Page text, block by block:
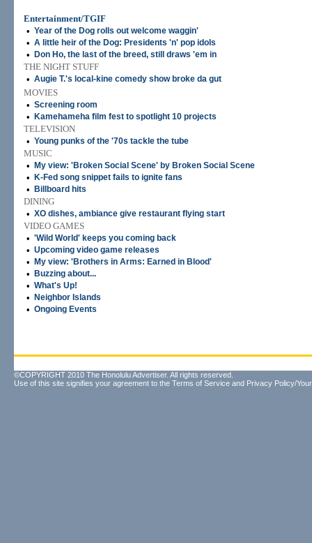
Entertainment/TGIF
• Year of the Dog rolls out welcome waggin'
• A little heir of the Dog: Presidents 'n' pop idols
• Don Ho, the last of the breed, still draws 'em in
THE NIGHT STUFF
• Augie T.'s local-kine comedy show broke da gut
MOVIES
• Screening room
• Kamehameha film fest to spotlight 10 projects
TELEVISION
• Young punks of the '70s tackle the tube
MUSIC
•
My view: 'Broken Social Scene' by Broken Social Scene
• K-Fed song snippet fails to ignite fans
• Billboard hits
DINING
• XO dishes, ambiance give restaurant flying start
VIDEO GAMES
• 'Wild World' keeps you coming back
• Upcoming video game releases
• My view: 'Brothers in Arms: Earned in Blood'
• Buzzing about...
• What's Up!
• Neighbor Islands
• Ongoing Events
©COPYRIGHT 2010 The Honolulu Advertiser. All rights reserved.
Use of this site signifies your agreement to the Terms of Service and Privacy Policy/